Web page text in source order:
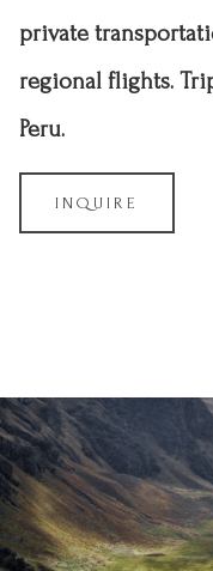
private
regional flights.
Peru.
INQUIRE